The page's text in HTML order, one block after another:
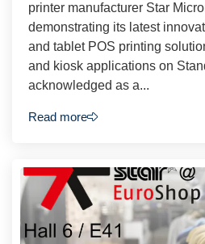
printer manufacturer Star
demonstrating its latest
and tablet POS printing
and kiosk applications on
acknowledged as a...
Read more